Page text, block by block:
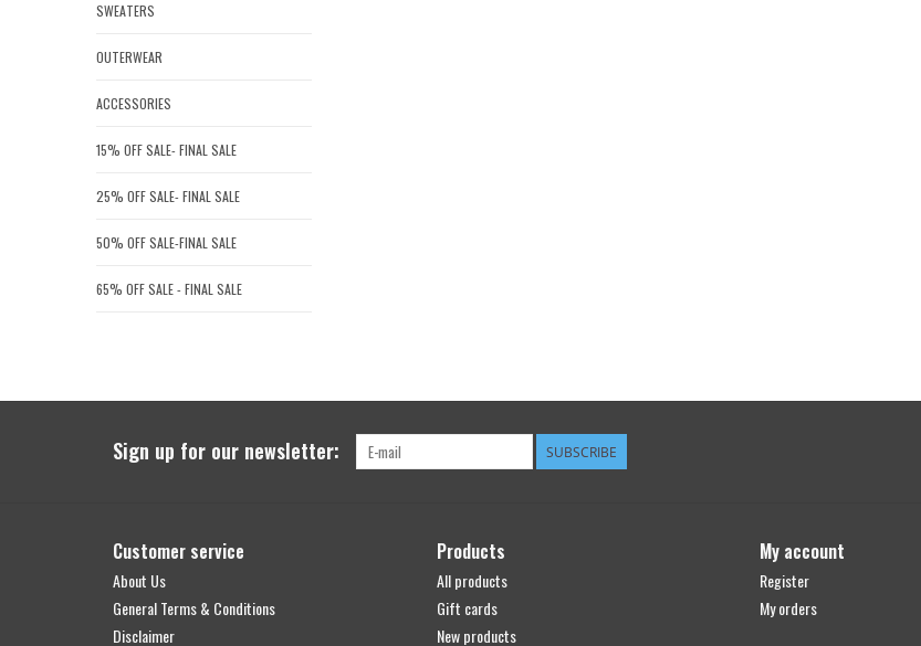
SWEATERS
OUTERWEAR
ACCESSORIES
15% OFF SALE- FINAL SALE
25% OFF SALE- FINAL SALE
50% OFF SALE-FINAL SALE
65% OFF SALE - FINAL SALE
Sign up for our newsletter: SUBSCRIBE
Customer service
About Us
General Terms & Conditions
Disclaimer
Products
All products
Gift cards
New products
My account
Register
My orders